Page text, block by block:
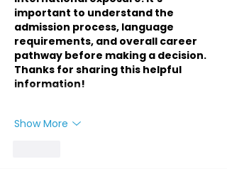
important to understand the
admission process, language
requirements, and overall career
pathway before making a decision.
Thanks for sharing this helpful
information!
Show More